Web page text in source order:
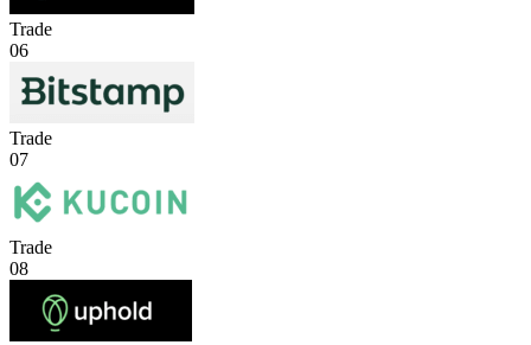
Trade
06
Trade
07
Trade
08